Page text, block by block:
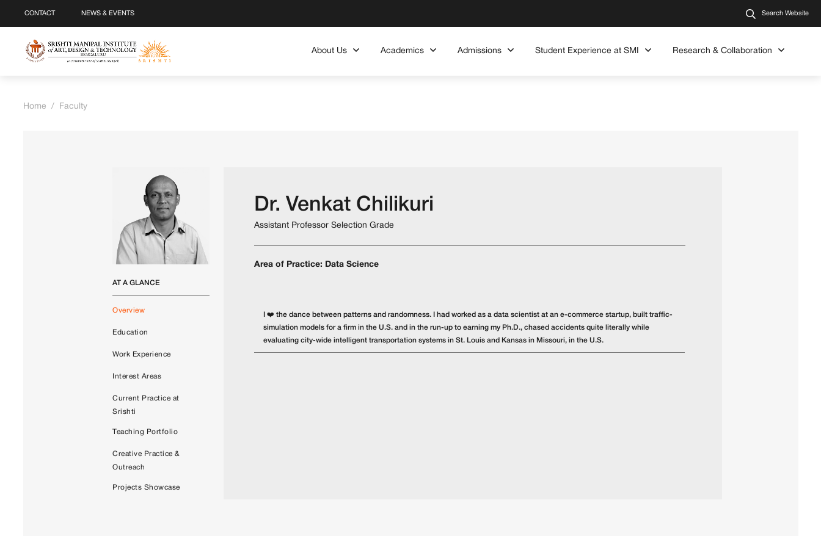
CONTACT NEWS & EVENTS Search Website
About Us Academics Admissions Student Experience at SMI Research & Collaboration
Home / Faculty
AT A GLANCE
Overview
Education
Work Experience
Interest Areas
Current Practice at
Srishti
Teaching Portfolio
Creative Practice &
Outreach
Projects Showcase
Dr. Venkat Chilikuri
Assistant Professor Selection Grade
Area of Practice: Data Science
I ❤️ the dance between patterns and randomness. I had worked as a data scientist at an e-commerce startup, built traffic-
simulation models for a firm in the U.S. and in the run-up to earning my Ph.D., chased accidents quite literally while
evaluating city-wide intelligent transportation systems in St. Louis and Kansas in Missouri, in the U.S.